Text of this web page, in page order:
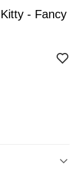
- Fancy